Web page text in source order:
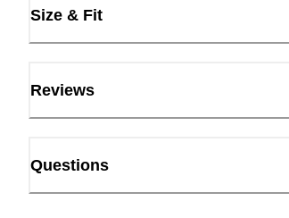
Size & Fit
Reviews
Questions